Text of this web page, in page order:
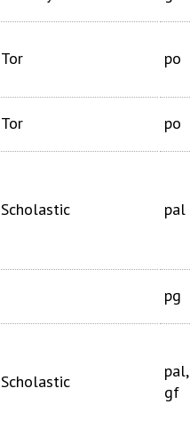
Tor po
Tor po
Scholastic pal
pg
Scholastic
pal,
gf